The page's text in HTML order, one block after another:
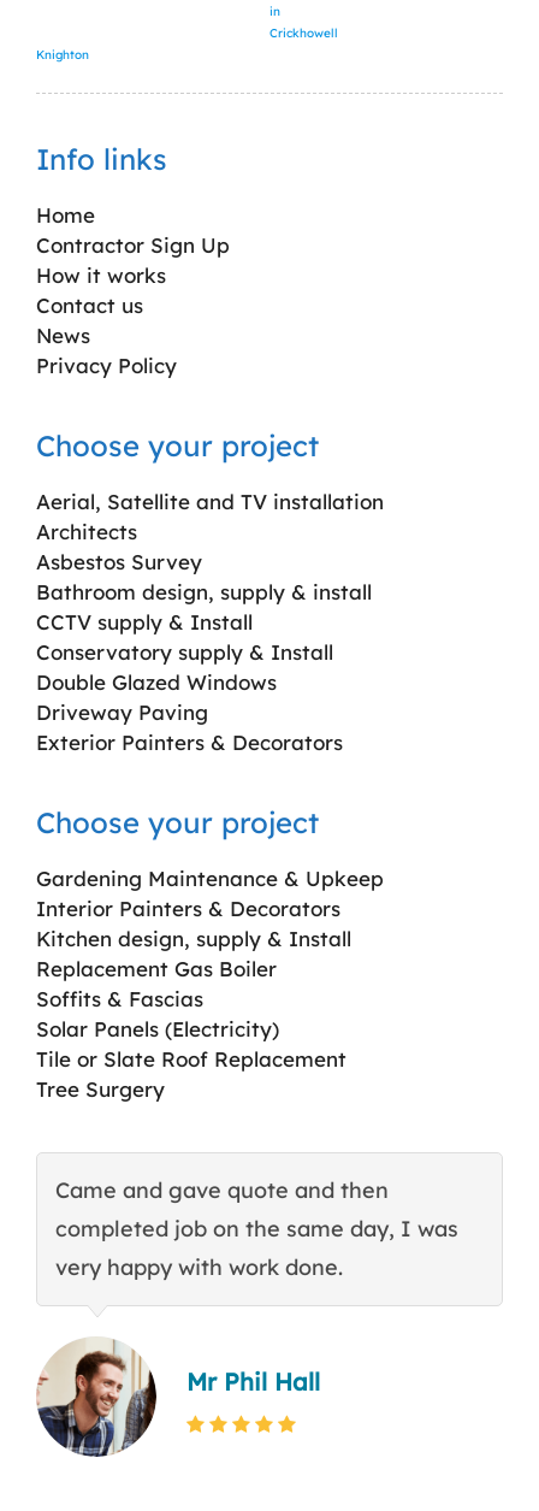
in
Crickhowell
Knighton
Info links
Home
Contractor Sign Up
How it works
Contact us
News
Privacy Policy
Choose your project
Aerial, Satellite and TV installation
Architects
Asbestos Survey
Bathroom design, supply & install
CCTV supply & Install
Conservatory supply & Install
Double Glazed Windows
Driveway Paving
Exterior Painters & Decorators
Choose your project
Gardening Maintenance & Upkeep
Interior Painters & Decorators
Kitchen design, supply & Install
Replacement Gas Boiler
Soffits & Fascias
Solar Panels (Electricity)
Tile or Slate Roof Replacement
Tree Surgery
Came and gave quote and then
completed job on the same day, I was
very happy with work done.
Mr Phil Hall